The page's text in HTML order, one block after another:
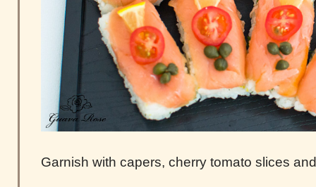
Garnish with capers, cherry tomato slices